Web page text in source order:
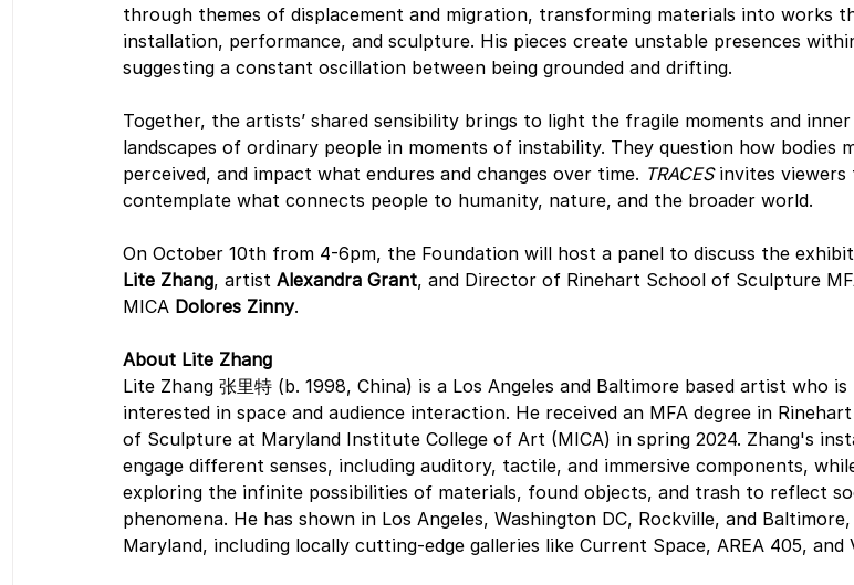
through themes of displacement and migration, transforming materials into works
installation, performance, and sculpture. His pieces create unstable presences
suggesting a constant oscillation between being grounded and drifting.
Together, the artists’ shared sensibility brings to light the fragile moments and inner
landscapes of ordinary people in moments of instability. They question how bodies
perceived, and impact what endures and changes over time. TRACES invites viewers
contemplate what connects people to humanity, nature, and the broader world.
On October 10th from 4-6pm, the Foundation will host a panel to discuss the
Lite Zhang, artist Alexandra Grant, and Director of Rinehart School of Sculpture
MICA Dolores Zinny.
About Lite Zhang
Lite Zhang 张里特 (b. 1998, China) is a Los Angeles and Baltimore based artist who is
interested in space and audience interaction. He received an MFA degree in
of Sculpture at Maryland Institute College of Art (MICA) in spring 2024. Zhang's
engage different senses, including auditory, tactile, and immersive components,
exploring the infinite possibilities of materials, found objects, and trash to reflect
phenomena. He has shown in Los Angeles, Washington DC, Rockville, and Baltimore,
Maryland, including locally cutting-edge galleries like Current Space, AREA 405, and